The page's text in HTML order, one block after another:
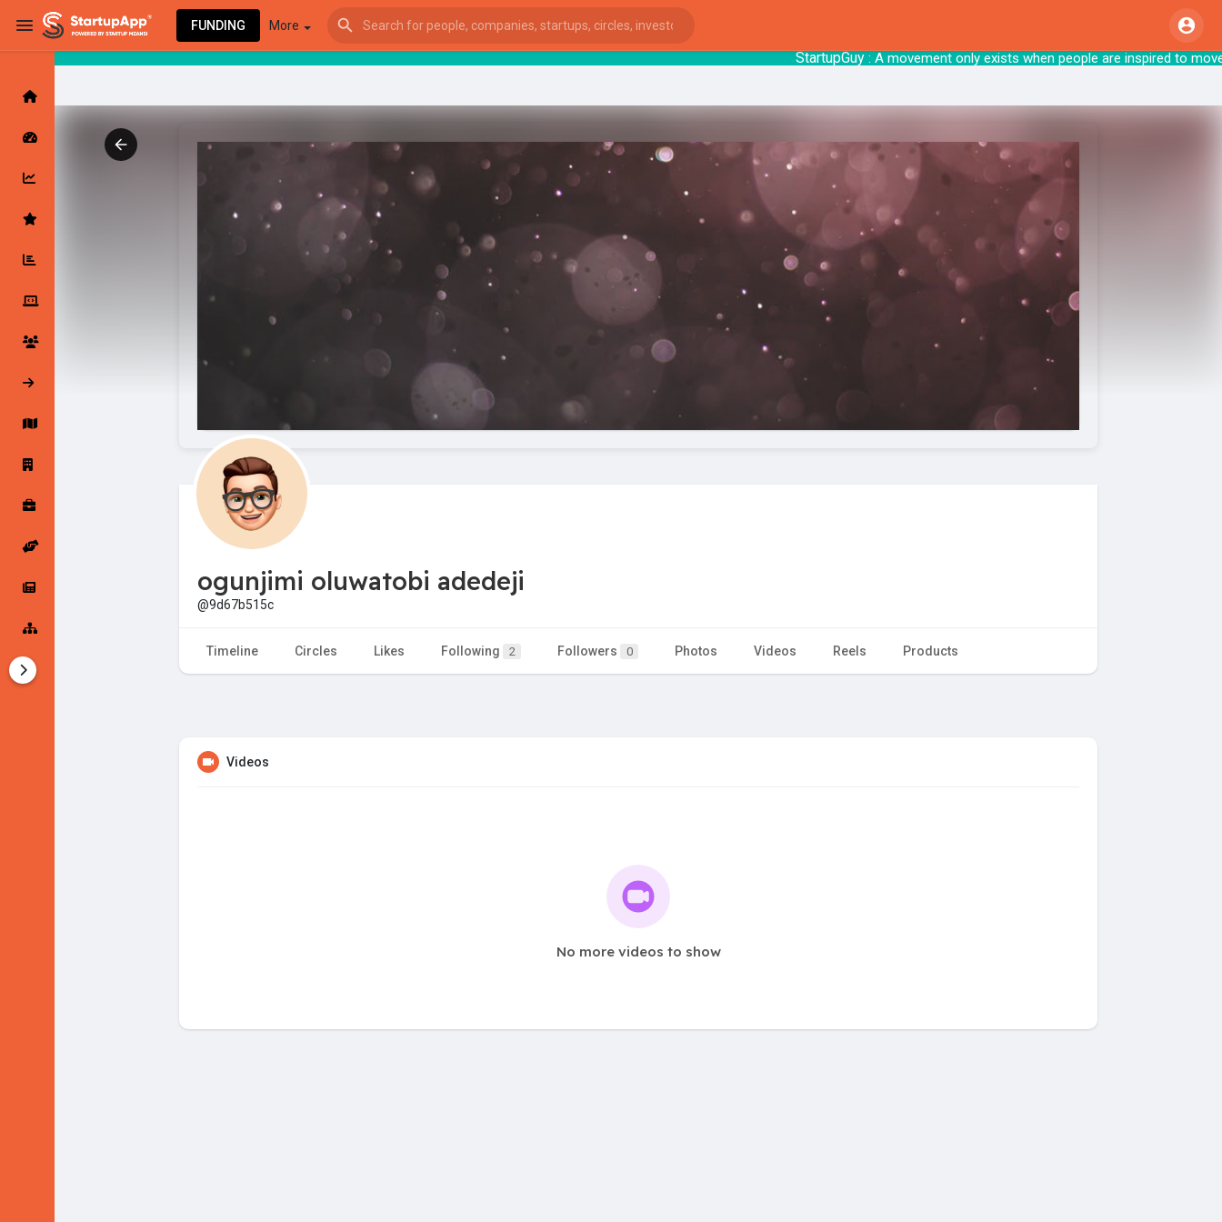
StartupGuy: A movement only exists when people are
FUNDING More
Latest Products & Services
Followed Companies
Startup Explore
Jobs
Startup Tools
ogunjimi oluwatobi adedeji
@9d67b515c
Timeline Circles Likes Following 2 Followers 0 Photos Videos Reels Products
Videos
No more videos to show